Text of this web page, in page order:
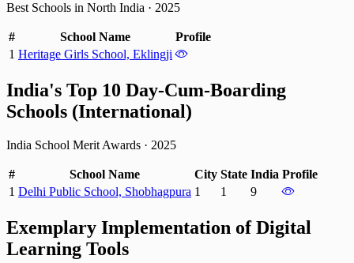
Best Schools in North India · 2025
# School Name
Profile
1 Heritage Girls School, Eklingji
India's Top 10 Day-Cum-Boarding
Schools (International)
India School Merit Awards · 2025
# School Name City State India Profile
1 Delhi Public School, Shobhagpura 1 1 9
Exemplary Implementation of Digital
Learning Tools